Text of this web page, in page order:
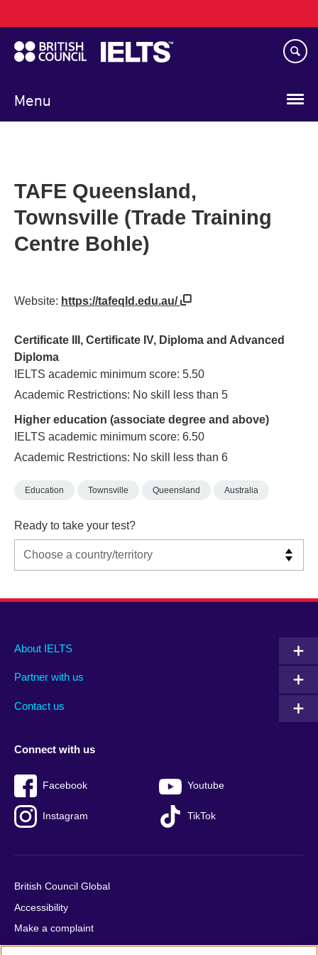
to
main
content
Menu
navigation
TAFE Queensland,
Townsville (Trade Training
Centre Bohle)
Website: https://tafeqld.edu.au/
Certificate III, Certificate IV, Diploma and Advanced
Diploma
IELTS academic minimum score: 5.50
Academic Restrictions: No skill less than 5
Higher education (associate degree and above)
IELTS academic minimum score: 6.50
Academic Restrictions: No skill less than 6
Education Townsville Queensland Australia
Ready to take your test?
Main
footer
About IELTS
Partner with us
Contact us
Social
menu
Connect with us
Facebook Youtube
Instagram TikTok
Auxiliary
British Council Global
Accessibility
Make a complaint
Privacy